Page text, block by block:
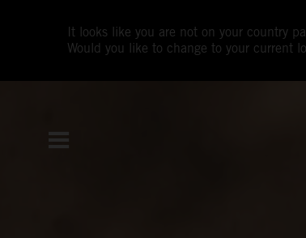
It looks like you are not on your country
Would you like to change to your current